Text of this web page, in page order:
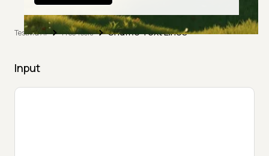
TestMu AI Free Tools Shuffle Text Lines
Input